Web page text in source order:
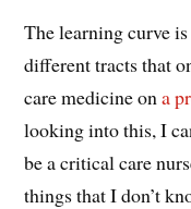
The learning curve
different tracts that
care medicine ona
looking into this, I
be a critical care
things that I don’t